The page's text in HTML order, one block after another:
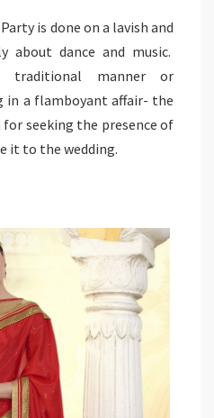
is done on a lavish and
about dance and music.
manner or
in a flamboyant affair- the
seeking the presence of
it to the wedding.